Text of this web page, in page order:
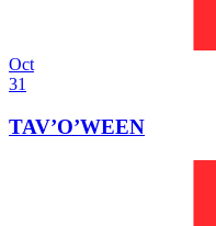
Oct
31
TAV’O’WEEN